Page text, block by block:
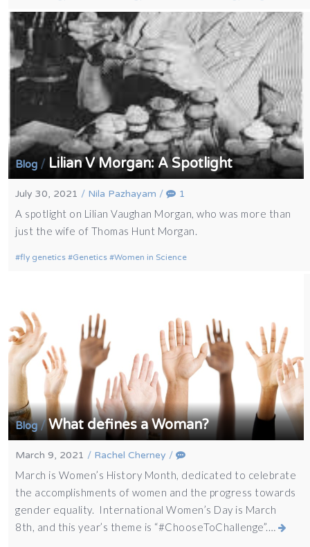
Blog / Lilian V Morgan: A Spotlight
July 30, 2021 / Nila Pazhayam / 1
A spotlight on Lilian Vaughan Morgan, who was more than
just the wife of Thomas Hunt Morgan.
fly genetics Genetics Women in Science
Blog/What defines a Woman?
March 9, 2021 / Rachel Cherney /
March is Women’s History Month, dedicated to celebrate
the accomplishments of women and the progress towards
gender equality. International Women’s Day is March
8th, and this year’s theme is “#ChooseToChallenge”.…